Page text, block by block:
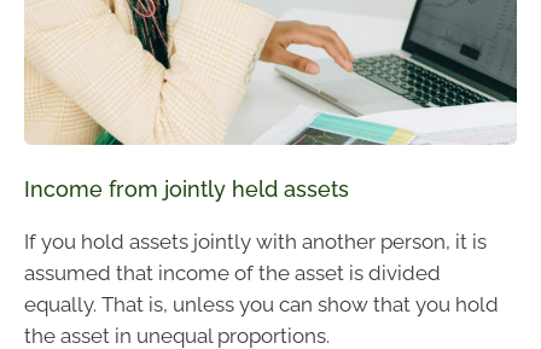
Income from jointly held assets
If you hold assets jointly with another person, it is
assumed that income of the asset is divided
equally. That is, unless you can show that you hold
the asset in unequal proportions.